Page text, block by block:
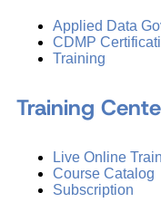
Applied Data
CDMP
Training
Training
Live Online
Course Catalog
Subscription